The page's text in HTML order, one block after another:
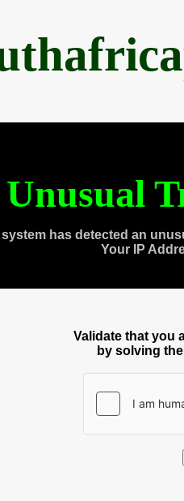
Unusual
system has detected an
Your IP
Validate that you
by solving